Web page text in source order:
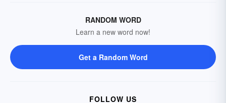
RANDOM WORD
Learn a new word now!
Get a Random Word
FOLLOW US